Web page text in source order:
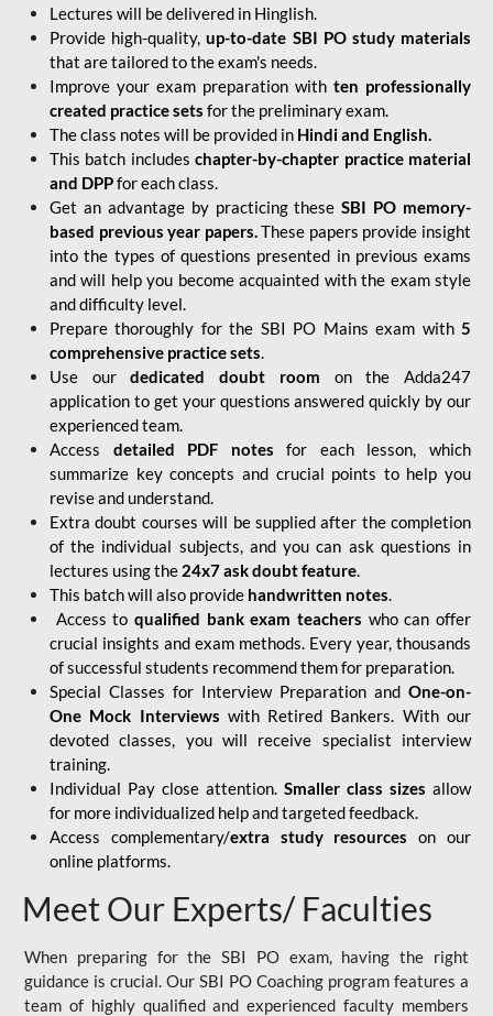
Lectures will be delivered in Hinglish.
Provide high-quality,up-to-date SBI PO study materials
that are tailored to the exam's needs.
Improve your exam preparation with ten professionally
created practice sets for the preliminary exam.
The class notes will be provided in Hindi and English.
This batch includes chapter-by-chapter practice material
and DPPfor each class.
Get an advantage by practicing theseSBI PO memory-
based previous year papers.These papers provide insight
into the types of questions presented in previous exams
and will help you become acquainted with the exam style
and difficulty level.
Prepare thoroughly for the SBI PO Mains exam with5
comprehensive practice sets.
Use ourdedicated doubt room on the Adda247
application to get your questions answered quickly by our
experienced team.
Access detailed PDF notes for each lesson, which
summarize key concepts and crucial points to help you
revise and understand.
Extra doubt courses will be supplied after the completion
of the individual subjects, and you can ask questions in
lectures using the 24x7 ask doubt feature.
This batch will also provide handwritten notes.
Access to qualified bank exam teachers who can offer
crucial insights and exam methods. Every year, thousands
of successful students recommend them for preparation.
Special Classes for Interview Preparation and One-on-
One Mock Interviews with Retired Bankers. With our
devoted classes, you will receive specialist interview
training.
Individual Pay close attention. Smaller class sizes allow
for more individualized help and targeted feedback.
Access complementary/extra study resources on our
online platforms.
Meet Our Experts/ Faculties
When preparing for the SBI PO exam, having the right
guidance is crucial. Our SBI PO Coaching program features a
team of highly qualified and experienced faculty members